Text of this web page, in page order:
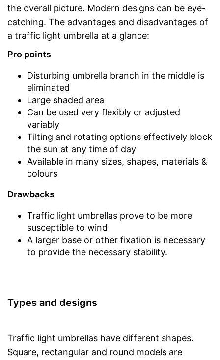
the overall picture. Modern designs can be eye-
catching. The advantages and disadvantages of
a traffic light umbrella at a glance:
Pro points
Disturbing umbrella branch in the middle is
eliminated
Large shaded area
Can be used very flexibly or adjusted
variably
Tilting and rotating options effectively block
the sun at any time of day
Available in many sizes, shapes, materials &
colours
Drawbacks
Traffic light umbrellas prove to be more
susceptible to wind
A larger base or other fixation is necessary
to provide the necessary stability.
Types and designs
Traffic light umbrellas have different shapes.
Square, rectangular and round models are